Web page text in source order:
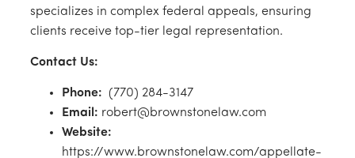
specializes in complex federal appeals, ensuring
clients receive top-tier legal representation.
Contact Us:
Phone: (770) 284-3147
Email: robert@brownstonelaw.com
Website:
https://www.brownstonelaw.com/appellate-